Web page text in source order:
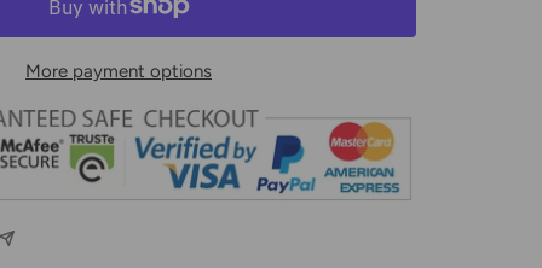
More payment options